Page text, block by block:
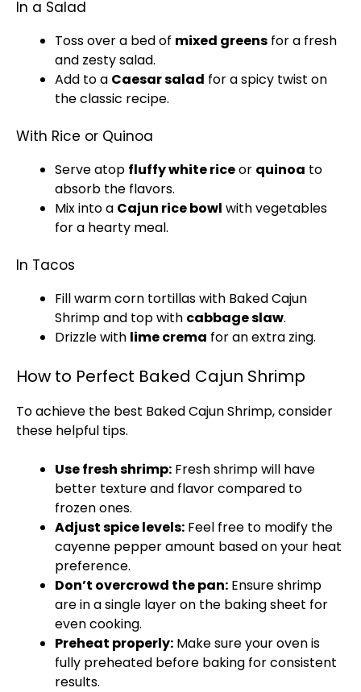
In a Salad
Toss over a bed of mixed greens for a fresh
and zesty salad.
Add to a Caesar salad for a spicy twist on
the classic recipe.
With Rice or Quinoa
Serve atop fluffy white riceor quinoa to
absorb the flavors.
Mix into a Cajun ricebowl with vegetables
for a hearty meal.
In Tacos
Fill warm corn tortillas with Baked Cajun
Shrimp and top with cabbage slaw.
Drizzle with lime crema for an extra zing.
How to Perfect Baked Cajun Shrimp
To achieve the best Baked Cajun Shrimp, consider
these helpful tips.
Use fresh shrimp: Fresh shrimp will have
better texture and flavor compared to
frozen ones.
Adjust spice levels: Feel free to modify the
cayenne pepper amount based on your heat
preference.
Don’t overcrowd thepan: Ensure shrimp
are in a single layer on the baking sheet for
even cooking.
Preheat properly: Make sure yourovenis
fully preheated before baking for consistent
results.